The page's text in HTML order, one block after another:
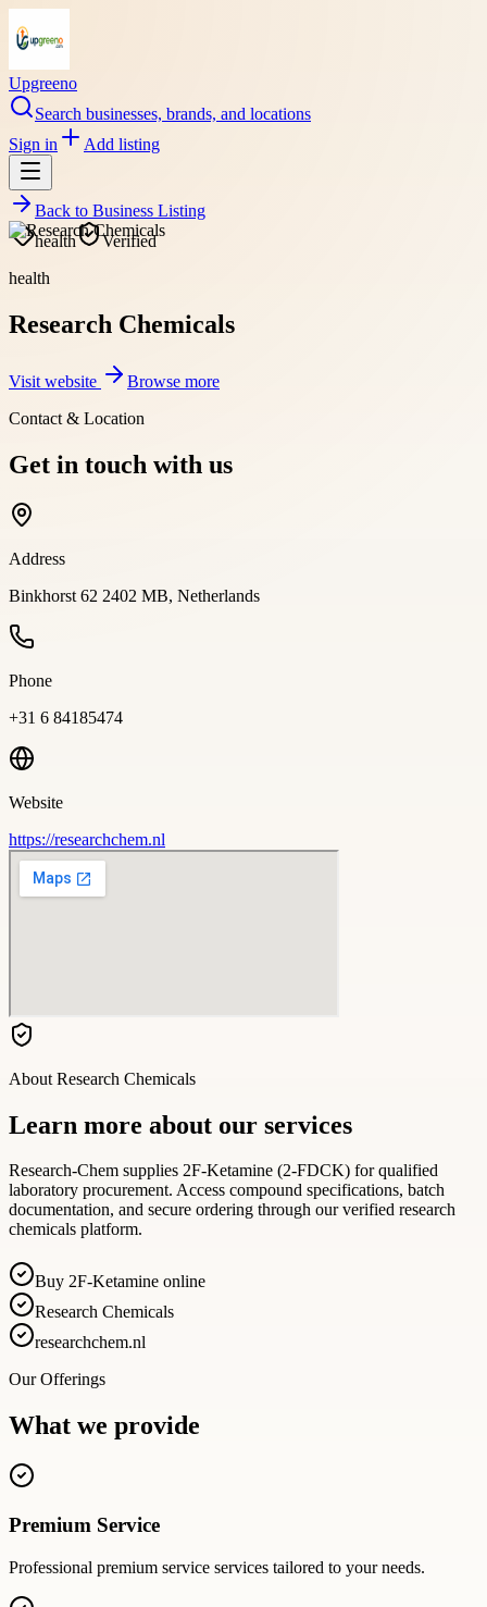
Upgreeno
Search businesses, brands, and locations
Sign in
Add listing
Back to Business Listing
health
Verified
health
Research Chemicals
Visit website
Browse more
Contact & Location
Get in touch with us
Address
Binkhorst 62 2402 MB, Netherlands
Phone
+31 6 84185474
Website
https://researchchem.nl
About Research Chemicals
Learn more about our services
Research-Chem supplies 2F-Ketamine (2-FDCK) for qualified
laboratory procurement. Access compound specifications, batch
documentation, and secure ordering through our verified research
chemicals platform.
Buy 2F-Ketamine online
Research Chemicals
researchchem.nl
Our Offerings
What we provide
Premium Service
Professional premium service services tailored to your needs.